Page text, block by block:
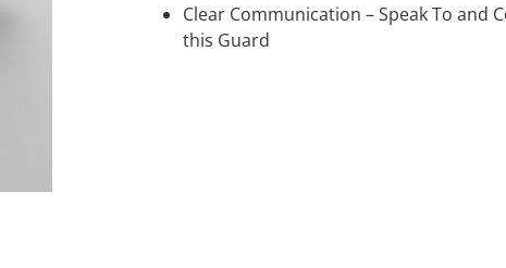
Clear Communication – Speak To and
this Guard